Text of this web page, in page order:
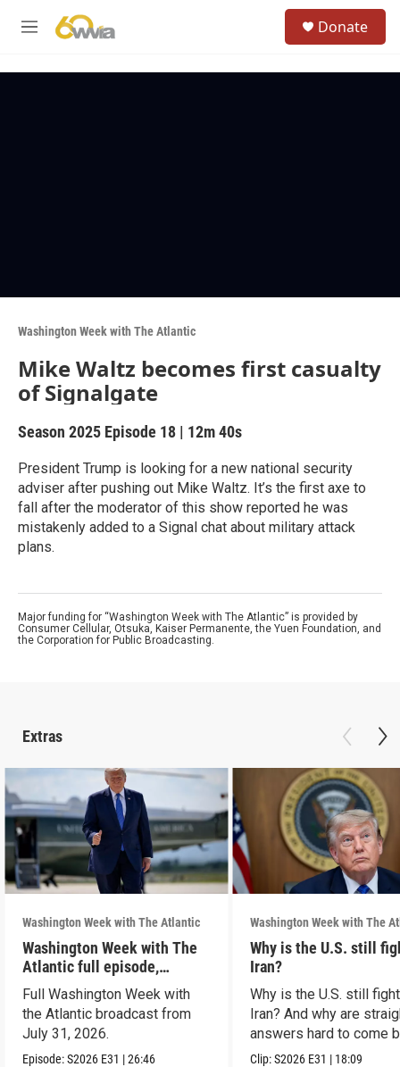
M
Donate
Washington Week with The Atlantic
Mike Waltz becomes first casualty
of Signalgate
Season 2025 Episode 18 | 12m 40s
President Trump is looking for a new national security
adviser after pushing out Mike Waltz. It’s the first axe to
fall after the moderator of this show reported he was
mistakenly added to a Signal chat about military attack
plans.
Major funding for “Washington Week with The Atlantic” is provided by
Consumer Cellular, Otsuka, Kaiser Permanente, the Yuen Foundation, and
the Corporation for Public Broadcasting.
Extras
Washington Week with The Atlantic
Washington Week with The
Atlantic full episode,
7/31/26
Full Washington Week with
the Atlantic broadcast from
July 31, 2026.
Episode:S2026 E31 |26:46
Washington Week with The
Why is the U.S. still
Iran?
Why is the U.S. still
Iran? And why are
answers hard to come
Clip:S2026 E31 | 18:09